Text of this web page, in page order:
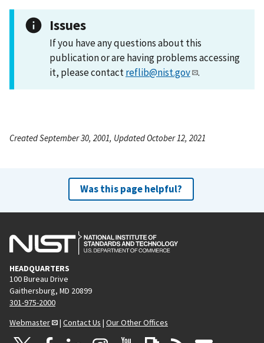
Issues
If you have any questions about this
publication or are having problems accessing
it, please contactreflib@nist.gov .
Created September 30, 2001, Updated October 12, 2021
Was this page helpful?
HEADQUARTERS
100 Bureau Drive
Gaithersburg, MD 20899
301-975-2000
Webmaster
| Contact Us | Our Other Offices